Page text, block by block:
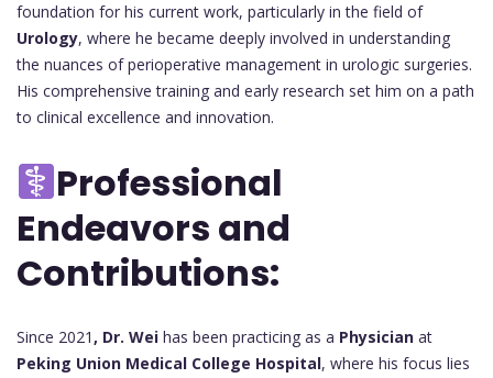
foundation for his current work, particularly in the field of
Urology, where he became deeply involved in understanding
the nuances of perioperative management in urologic surgeries.
His comprehensive training and early research set him on a path
to clinical excellence and innovation.
Professional
Endeavors and
Contributions:
Since 2021, Dr. Wei has been practicing as a Physician at
Peking Union Medical College Hospital, where his focus lies